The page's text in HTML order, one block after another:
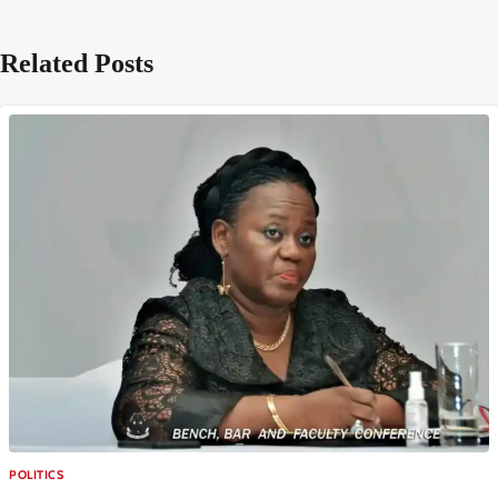
Related Posts
POLITICS